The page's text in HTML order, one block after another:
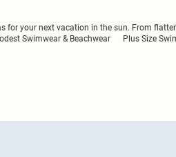
for your next vacation in the sun. From
Swimwear & Beachwear Plus Size